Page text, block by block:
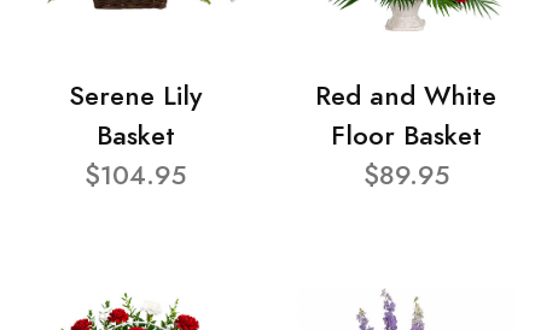
Serene Lily
Basket
$104.95
Red and White
Floor Basket
$89.95